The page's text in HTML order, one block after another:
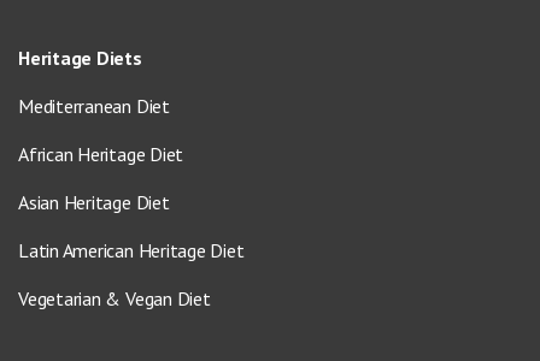
Heritage Diets
Mediterranean Diet
African Heritage Diet
Asian Heritage Diet
Latin American Heritage Diet
Vegetarian & Vegan Diet